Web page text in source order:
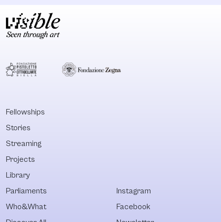
Fellowships
Stories
Streaming
Projects
Library
Parliaments
Who&What
Instagram
Facebook